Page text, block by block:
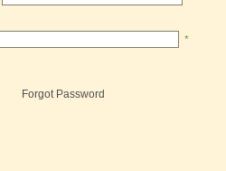
*
Forgot Password